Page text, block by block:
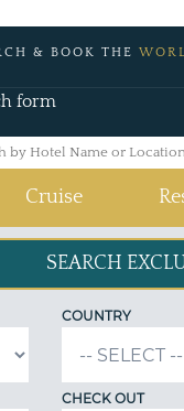
& BOOK THE
form
Cruise
SEARCH
COUNTRY
CHECK OUT